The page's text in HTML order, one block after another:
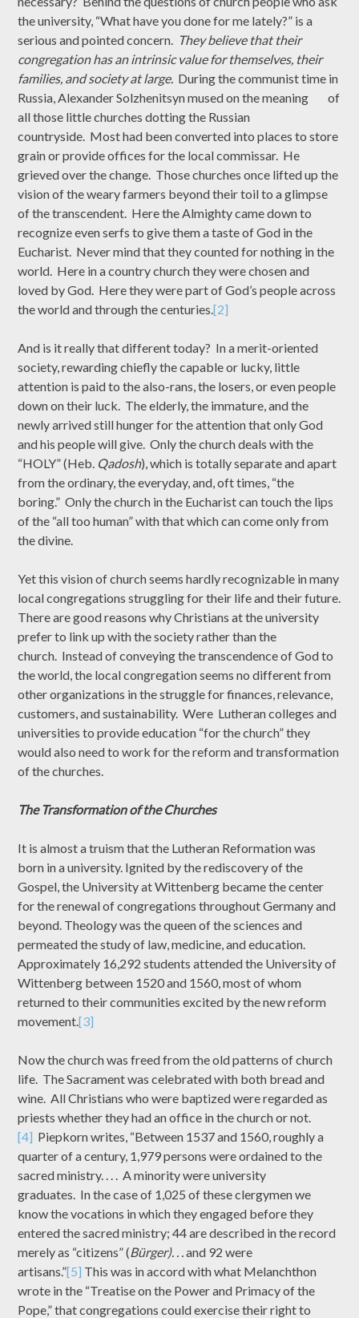
the university, “What have you done for me lately?” is a
serious and pointed concern.
They believe that their
congregation has an intrinsic value for themselves, their
families, and society at large. During the communist time in
Russia, Alexander Solzhenitsyn mused on the meaning of
all those little churches dotting the Russian
countryside. Most had been converted into places to store
grain or provide offices for the local commissar. He
grieved over the change. Those churches once lifted up the
vision of the weary farmers beyond their toil to a glimpse
of the transcendent. Here the Almighty came down to
recognize even serfs to give them a taste of God in the
Eucharist. Never mind that they counted for nothing in the
world. Here in a country church they were chosen and
loved by God. Here they were part of God’s people across
the world and through the centuries.[2]
And is it really that different today? In a merit-oriented
society, rewarding chiefly the capable or lucky, little
attention is paid to the also-rans, the losers, or even people
down on their luck. The elderly, the immature, and the
newly arrived still hunger for the attention that only God
and his people will give. Only the church deals with the
“HOLY” (Heb. Qadosh), which is totally separate and apart
from the ordinary, the everyday, and, oft times, “the
boring.” Only the church in the Eucharist can touch the lips
of the “all too human” with that which can come only from
the divine.
Yet this vision of church seems hardly recognizable in many
local congregations struggling for their life and their future.
There are good reasons why Christians at the university
prefer to link up with the society rather than the
church. Instead of conveying the transcendence of God to
the world, the local congregation seems no different from
other organizations in the struggle for finances, relevance,
customers, and sustainability. Were Lutheran colleges and
universities to provide education “for the church” they
would also need to work for the reform and transformation
of the churches.
The Transformation of the Churches
It is almost a truism that the Lutheran Reformation was
born in a university. Ignited by the rediscovery of the
Gospel, the University at Wittenberg became the center
for the renewal of congregations throughout Germany and
beyond. Theology was the queen of the sciences and
permeated the study of law, medicine, and education.
Approximately 16,292 students attended the University of
Wittenberg between 1520 and 1560, most of whom
returned to their communities excited by the new reform
movement.[3]
Now the church was freed from the old patterns of church
life. The Sacrament was celebrated with both bread and
wine. All Christians who were baptized were regarded as
priests whether they had an office in the church or not.
[4] Piepkorn writes, “Between 1537 and 1560, roughly a
quarter of a century, 1,979 persons were ordained to the
sacred ministry. . . . A minority were university
graduates. In the case of 1,025 of these clergymen we
know the vocations in which they engaged before they
entered the sacred ministry; 44 are described in the record
merely as “citizens” (Bürger). . .and 92 were
artisans.”[5] This was in accord with what Melanchthon
wrote in the “Treatise on the Power and Primacy of the
Pope,” that congregations could exercise their right to